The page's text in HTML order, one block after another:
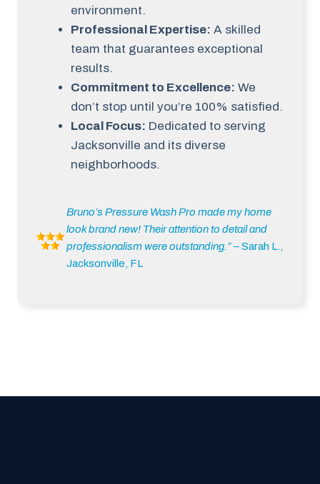
environment.
Professional Expertise: A skilled
team that guarantees exceptional
results.
Commitment to Excellence: We
don’t stop until you’re 100% satisfied.
Local Focus: Dedicated to serving
Jacksonville and its diverse
neighborhoods.
Bruno’s Pressure Wash Pro made my home
look brand new! Their attention to detail and
professionalism were outstanding.”– Sarah L.,
Jacksonville, FL